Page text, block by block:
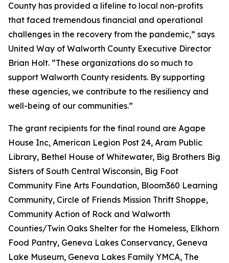
County has provided a lifeline to local non-profits
that faced tremendous financial and operational
challenges in the recovery from the pandemic,” says
United Way of Walworth County Executive Director
Brian Holt. “These organizations do so much to
support Walworth County residents. By supporting
these agencies, we contribute to the resiliency and
well-being of our communities.”
The grant recipients for the final round are Agape
House Inc, American Legion Post 24, Aram Public
Library, Bethel House of Whitewater, Big Brothers Big
Sisters of South Central Wisconsin, Big Foot
Community Fine Arts Foundation, Bloom360 Learning
Community, Circle of Friends Mission Thrift Shoppe,
Community Action of Rock and Walworth
Counties/Twin Oaks Shelter for the Homeless, Elkhorn
Food Pantry, Geneva Lakes Conservancy, Geneva
Lake Museum, Geneva Lakes Family YMCA, The